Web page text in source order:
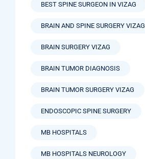
BEST SPINE SURGEON IN VIZAG
BRAIN AND SPINE SURGERY VIZAG
BRAIN SURGERY VIZAG
BRAIN TUMOR DIAGNOSIS
BRAIN TUMOR SURGERY VIZAG
ENDOSCOPIC SPINE SURGERY
MB HOSPITALS
MB HOSPITALS NEUROLOGY